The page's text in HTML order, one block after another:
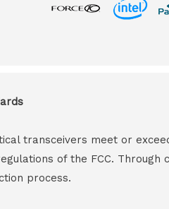
transceivers meet or
of the FCC. Through
process.